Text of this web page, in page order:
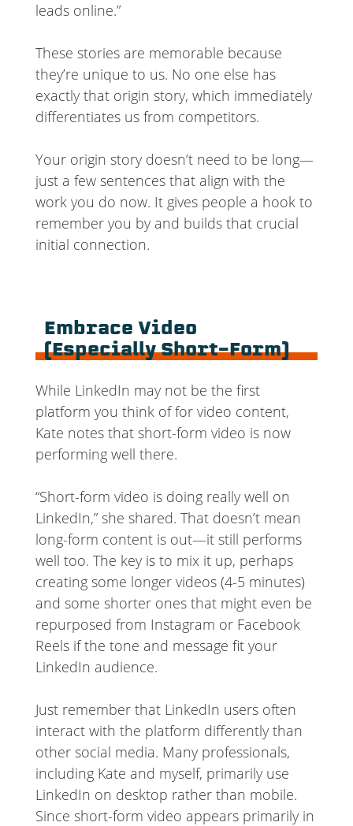
leads online.”
These stories are memorable because
they’re unique to us. No one else has
exactly that origin story, which immediately
differentiates us from competitors.
Your origin story doesn’t need to be long—
just a few sentences that align with the
work you do now. It gives people a hook to
remember you by and builds that crucial
initial connection.
Embrace Video
(Especially Short-Form)
While LinkedIn may not be the first
platform you think of for video content,
Kate notes that short-form video is now
performing well there.
“Short-form video is doing really well on
LinkedIn,” she shared. That doesn’t mean
long-form content is out—it still performs
well too. The key is to mix it up, perhaps
creating some longer videos (4-5 minutes)
and some shorter ones that might even be
repurposed from Instagram or Facebook
Reels if the tone and message fit your
LinkedIn audience.
Just remember that LinkedIn users often
interact with the platform differently than
other social media. Many professionals,
including Kate and myself, primarily use
LinkedIn on desktop rather than mobile.
Since short-form video appears primarily in